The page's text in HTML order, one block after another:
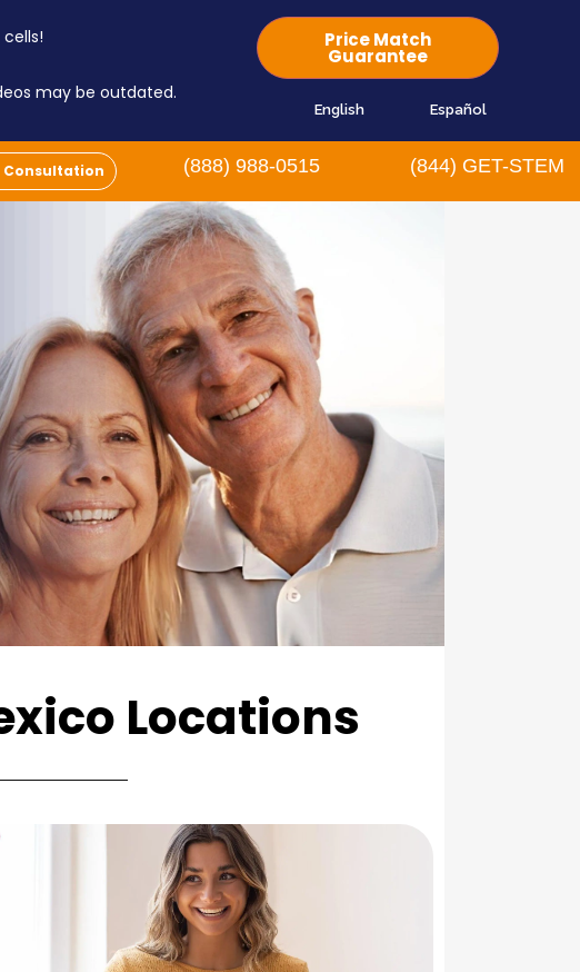
may be outdated.
Price Match
Guarantee
English Español
Consultation (888) 988-0515 (844) GET-STEM
Locations